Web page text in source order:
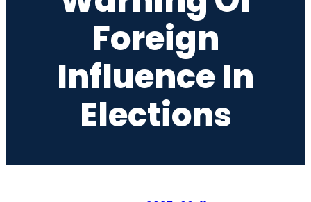
Foreign
Influence In
Elections